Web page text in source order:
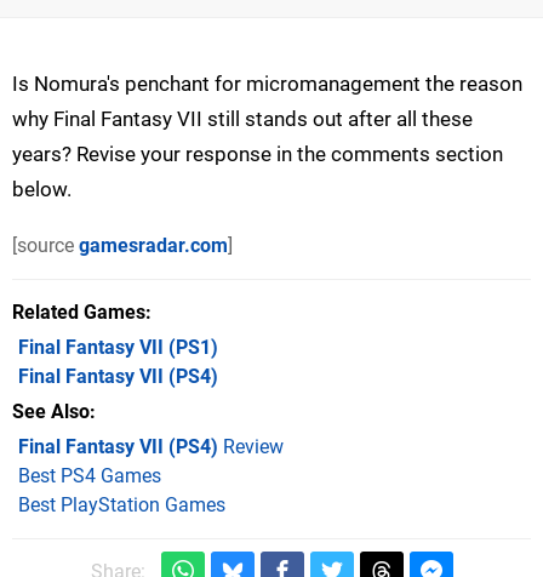
Is Nomura's penchant for micromanagement the reason
why Final Fantasy VII still stands out after all these
years? Revise your response in the comments section
below.
[source gamesradar.com]
Related Games
Final Fantasy VII
(PS1)
Final Fantasy VII
(PS4)
See Also
Final Fantasy VII (PS4) Review
Best PS4 Games
Best PlayStation Games
Share: